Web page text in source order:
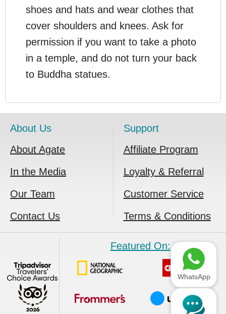
shoes and hats and wear clothes that
cover shoulders and knees. Ask for
permission if you want to take a photo
in a temple, and do not turn your back
to Buddha statues.
About Us
About Agate
In the Media
Our Team
Contact Us
Support
Affiliate Program
Loyalty & Referral
Customer Service
Terms & Conditions
Featured On:
WhatsApp